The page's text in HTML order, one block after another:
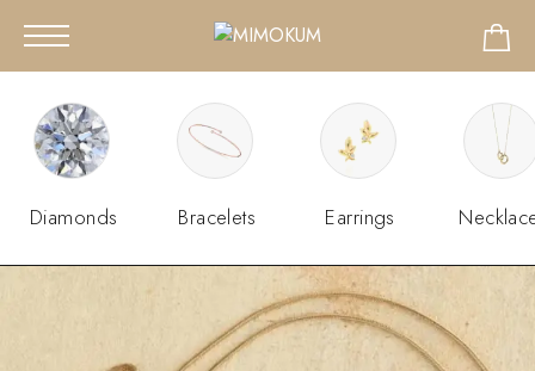
Diamonds Bracelets Earrings